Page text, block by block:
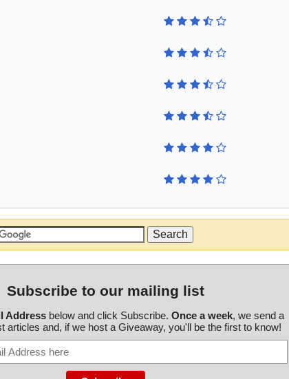
Subscribe to our mailing list
Addressbelow and click Subscribe. Once a week, we send a
articles and, if we host a Giveaway, you'll be the first to know!